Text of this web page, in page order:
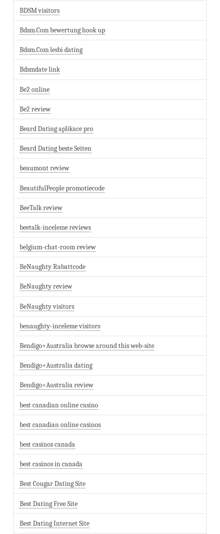
BDSM visitors
Bdsm.Com bewertung hook up
Bdsm.Com lesbi dating
Bdsmdate link
Be2 online
Be2 review
Beard Dating aplikace pro
Beard Dating beste Seiten
beaumont review
BeautifulPeople promotiecode
BeeTalk review
beetalk-inceleme reviews
belgium-chat-room review
BeNaughty Rabattcode
BeNaughty review
BeNaughty visitors
benaughty-inceleme visitors
Bendigo+Australia browse around this web-site
Bendigo+Australia dating
Bendigo+Australia review
best canadian online casino
best canadian online casinos
best casinos canada
best casinos in canada
Best Cougar Dating Site
Best Dating Free Site
Best Dating Internet Site